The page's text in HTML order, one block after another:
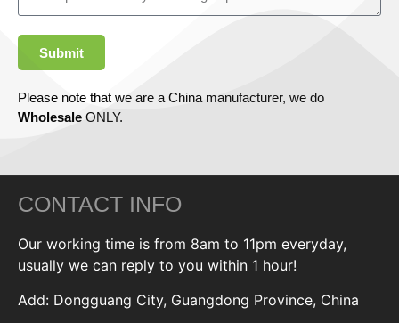
Submit
Please note that we are a China manufacturer, we do
Wholesale ONLY.
CONTACT INFO
Our working time is from 8am to 11pm everyday,
usually we can reply to you within 1 hour!
Add: Dongguang City, Guangdong Province, China